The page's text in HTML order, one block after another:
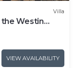
Villa
the Westin
VIEW AVAILABILITY